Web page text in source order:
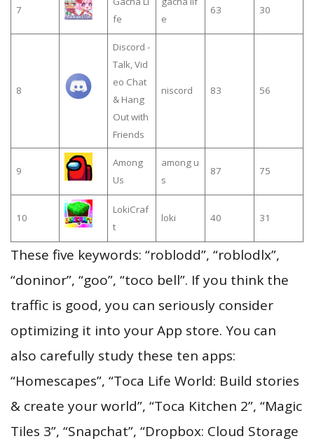
7
fe
e
63 30
8
Discord -
Talk, Vid
eo Chat
& Hang
Out with
Friends
niscord 83 56
9
Among
Us
among u
s
87 75
10
LokiCraf
t
loki 40 31
These five keywords: “roblodd”, “roblodlx”,
“doninor”, “goo”, “toco bell”. If you think the
traffic is good, you can seriously consider
optimizing it into your App store. You can
also carefully study these ten apps:
“Homescapes”, “Toca Life World: Build stories
& create your world”, “Toca Kitchen 2”, “Magic
Tiles 3”, “Snapchat”, “Dropbox: Cloud Storage